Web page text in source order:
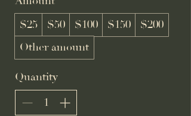
$25
$50 $100 $150
$200
Other amount
Quantity